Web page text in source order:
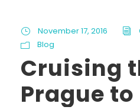
November 17, 2016
Blog
Cruising
Prague